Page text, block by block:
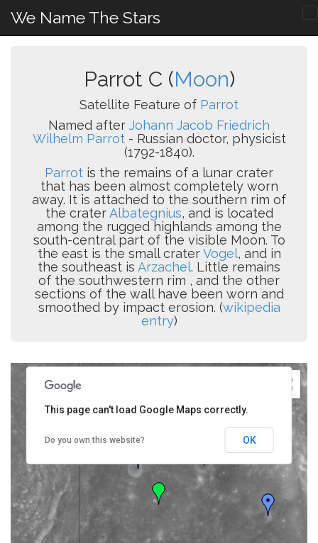
We Name The Stars
Parrot C (Moon)
Satellite Feature of Parrot
Named after Johann Jacob Friedrich
Wilhelm Parrot- Russian doctor, physicist
(1792-1840).
Parrot is the remains of a lunar crater
that has been almost completely worn
away. It is attached to the southern rim of
the craterAlbategnius, and is located
among the rugged highlands among the
south-central part of the visible Moon. To
the east is the small craterVogel, and in
the southeast is Arzachel. Little remains
of the southwestern rim , and the other
sections of the wall have been worn and
smoothed by impact erosion. (wikipedia
entry)
This page can't load Google Maps correctly.
Do you own this website? OK